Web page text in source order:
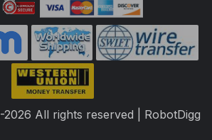
All rights reserved | RobotDigg